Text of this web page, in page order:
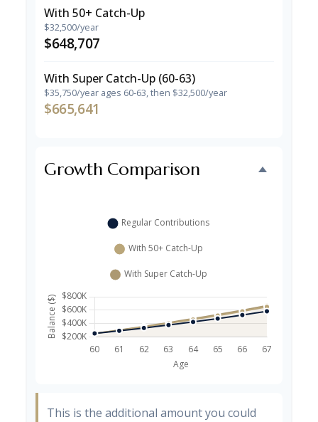
With 50+ Catch-Up
$32,500/year
$648,707
With Super Catch-Up (60-63)
$35,750/year ages 60-63, then $32,500/year
$665,641
Growth Comparison
This is the additional amount you could